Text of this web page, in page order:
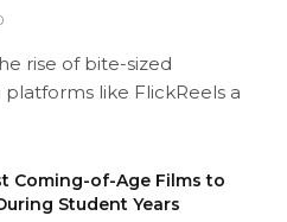
rise of bite-sized
like FlickReels a
Coming-of-Age Films to
Student Years